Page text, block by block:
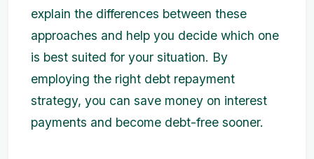
explain the differences between these
approaches and help you decide which one
is best suited for your situation. By
employing the right debt repayment
strategy, you can save money on interest
payments and become debt-free sooner.